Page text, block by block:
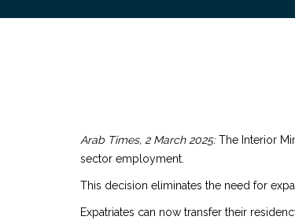
Arab Times, 2 March 2025:The Interior
sector employment.
This decision eliminates the need for
Expatriates can now transfer their